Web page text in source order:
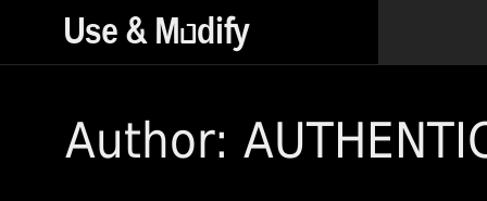
Author: